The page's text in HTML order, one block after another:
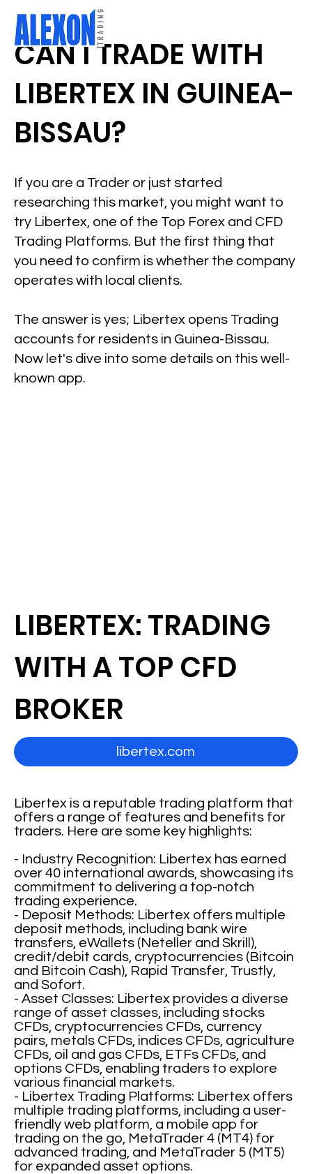
CAN I TRADE WITH
LIBERTEX IN GUINEA-
BISSAU?
If you are a Trader or just started
researching this market, you might want to
try Libertex, one of the Top Forex and CFD
Trading Platforms. But the first thing that
you need to confirm is whether the company
operates with local clients.
The answer is yes; Libertex opens Trading
accounts for residents in Guinea-Bissau.
Now let's dive into some details on this well-
known app.
Libertex is a reputable trading platform that
offers a range of features and benefits for
traders. Here are some key highlights:
- Industry Recognition: Libertex has earned
over 40 international awards, showcasing its
commitment to delivering a top-notch
trading experience.
- Deposit Methods: Libertex offers multiple
deposit methods, including bank wire
transfers, eWallets (Neteller and Skrill),
credit/debit cards, cryptocurrencies (Bitcoin
and Bitcoin Cash), Rapid Transfer, Trustly,
and Sofort.
- Asset Classes: Libertex provides a diverse
range of asset classes, including stocks
CFDs, cryptocurrencies CFDs, currency
pairs, metals CFDs, indices CFDs, agriculture
CFDs, oil and gas CFDs, ETFs CFDs, and
options CFDs, enabling traders to explore
various financial markets.
- Libertex Trading Platforms: Libertex offers
multiple trading platforms, including a user-
friendly web platform, a mobile app for
trading on the go, MetaTrader 4 (MT4) for
advanced trading, and MetaTrader 5 (MT5)
for expanded asset options.
LIBERTEX: TRADING
WITH A TOP CFD
BROKER
libertex.com